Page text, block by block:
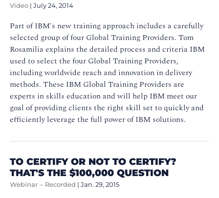
Video | July 24, 2014
Part of IBM's new training approach includes a carefully
selected group of four Global Training Providers. Tom
Rosamilia explains the detailed process and criteria IBM
used to select the four Global Training Providers,
including worldwide reach and innovation in delivery
methods. These IBM Global Training Providers are
experts in skills education and will help IBM meet our
goal of providing clients the right skill set to quickly and
efficiently leverage the full power of IBM solutions.
TO CERTIFY OR NOT TO CERTIFY?
THAT'S THE $100,000 QUESTION
Webinar – Recorded | Jan. 29, 2015